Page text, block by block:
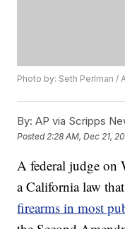
Photo by: Seth Perlman /
By: AP via Scripps
Posted 2:28 AM, Dec 21,
A federal judge on
a California law
firearms in most